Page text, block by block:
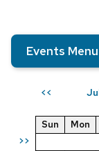
Events Menu
<<
>>
Sun Mon